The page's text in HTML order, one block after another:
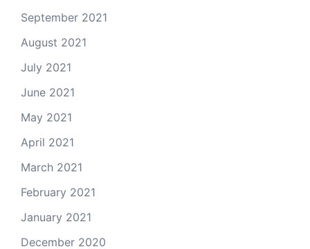
September 2021
August 2021
July 2021
June 2021
May 2021
April 2021
March 2021
February 2021
January 2021
December 2020